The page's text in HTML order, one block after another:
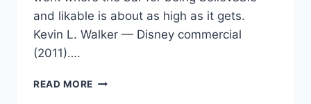
and likable is about as high as it gets.
Kevin L. Walker — Disney commercial
(2011)….
READ MORE BOOKING